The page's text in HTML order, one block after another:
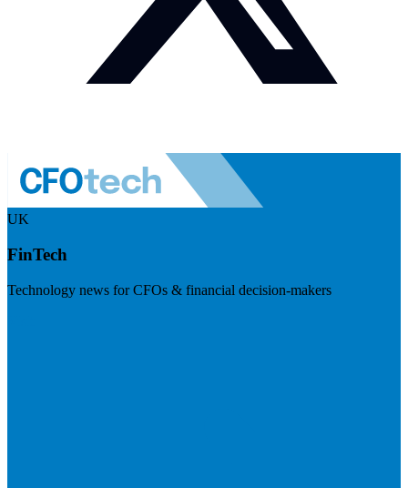
UK
FinTech
Technology news for CFOs & financial decision-makers